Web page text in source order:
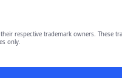
their respective trademark owners.
only.